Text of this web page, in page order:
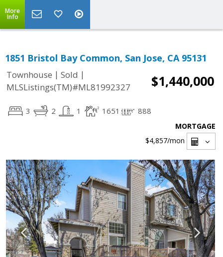
More
Info
1851 Bristol Bay Common, San Jose, CA 95131
Townhouse | Sold |
MLSListings(TM)#ML81992327
$1,440,000
3 2 1 1651 888
MORTGAGE
$4,857/mon